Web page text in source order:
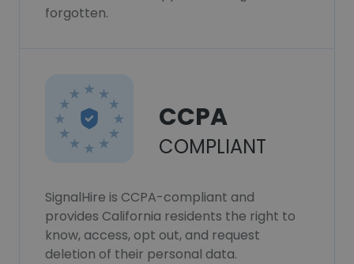
forgotten.
CCPA
COMPLIANT
SignalHire is CCPA-compliant and
provides California residents the right to
know, access, opt out, and request
deletion of their personal data.